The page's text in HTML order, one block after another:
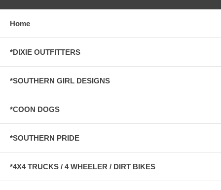
Home
*DIXIE OUTFITTERS
*SOUTHERN GIRL DESIGNS
*COON DOGS
*SOUTHERN PRIDE
*4X4 TRUCKS / 4 WHEELER / DIRT BIKES